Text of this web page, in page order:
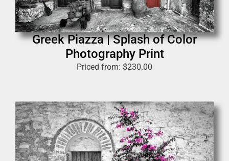
Greek Piazza | Splash of Color
Photography Print
Priced from: $230.00